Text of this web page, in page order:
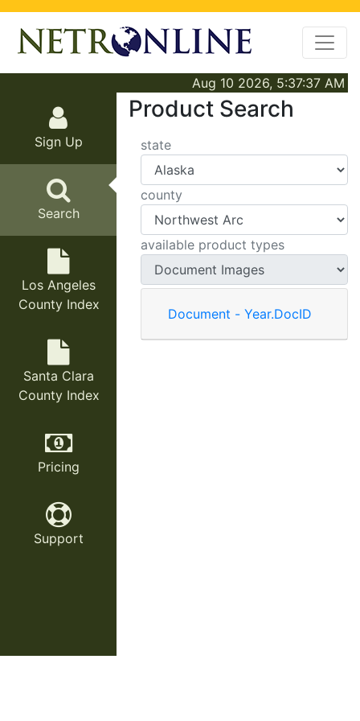
Aug 10 2026, 5:37:37 AM
Sign Up
Search
Los Angeles
County Index
Santa Clara
County Index
Pricing
Support
Product Search
state
county
available product types
Document - Year.DocID